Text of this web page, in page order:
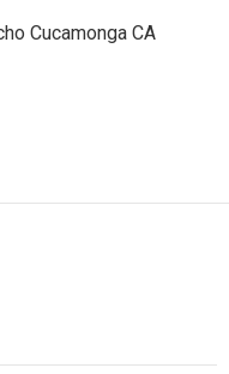
Cucamonga CA